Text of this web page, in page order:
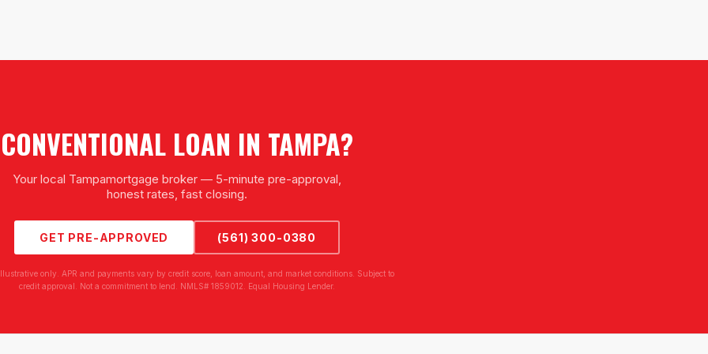
CONVENTIONAL LOAN IN TAMPA?
Your local Tampamortgage broker — 5-minute pre-approval,
honest rates, fast closing.
GET PRE-APPROVED (561) 300-0380
only. APR and payments vary by credit score, loan amount, and market conditions. Subject to
credit approval. Not a commitment to lend. NMLS# 1859012. Equal Housing Lender.